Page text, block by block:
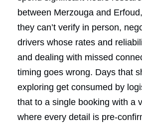
between Merzouga and
they can’t verify in person,
drivers whose rates and
and dealing with missed
timing goes wrong. Days that
exploring get consumed by
that to a single booking with a
where every detail is pre-